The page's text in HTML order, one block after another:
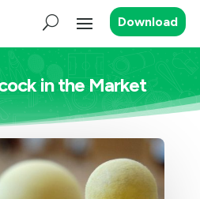
Download
in the Market